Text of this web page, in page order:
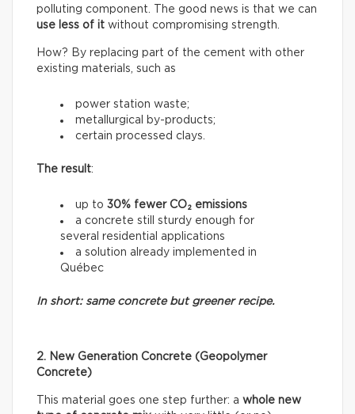
polluting component. The good news is that we can
use less of it without compromising strength.
How? By replacing part of the cement with other
existing materials, such as
power station waste;
metallurgical by-products;
certain processed clays.
The result:
up to 30% fewer CO₂ emissions
a concrete still sturdy enough for
several residential applications
a solution already implemented in
Québec
In short: same concrete but greener recipe.
2. New Generation Concrete (Geopolymer
Concrete)
This material goes one step further: a whole new